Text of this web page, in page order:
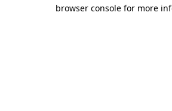
browser console for more